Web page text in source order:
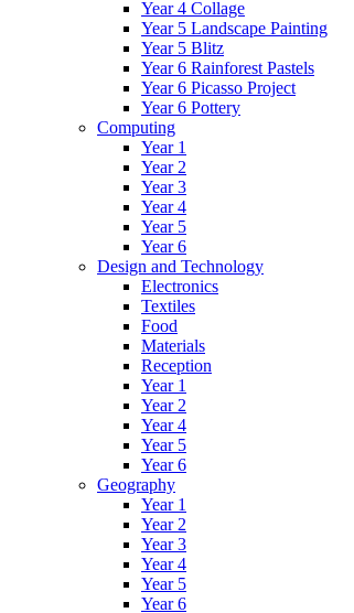
Year 4 Collage
Year 5 Landscape Painting
Year 5 Blitz
Year 6 Rainforest Pastels
Year 6 Picasso Project
Year 6 Pottery
Computing
Year 1
Year 2
Year 3
Year 4
Year 5
Year 6
Design and Technology
Electronics
Textiles
Food
Materials
Reception
Year 1
Year 2
Year 4
Year 5
Year 6
Geography
Year 1
Year 2
Year 3
Year 4
Year 5
Year 6